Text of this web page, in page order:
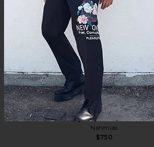
Destroyed Denim Track Pant
Nahmias
$750